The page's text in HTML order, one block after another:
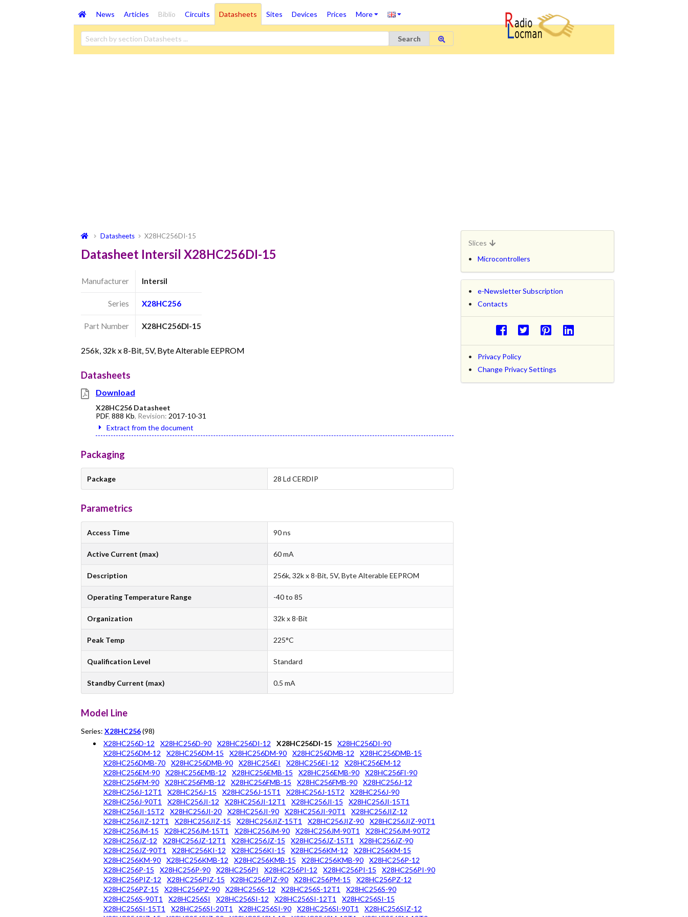
News Articles Biblio Circuits Datasheets Sites Devices Prices More
Search
Datasheets X28HC256DI-15
Datasheet Intersil X28HC256DI-15
Manufacturer Intersil
Series X28HC256
Part Number X28HC256DI-15
256k, 32k x 8-Bit, 5V, Byte Alterable EEPROM
Datasheets
Download
X28HC256 Datasheet
PDF, 888 Kb, Revision: 2017-10-31
Extract from the document
Packaging
Package 28 Ld CERDIP
Parametrics
Access Time 90 ns
Active Current (max) 60 mA
Description 256k, 32k x 8-Bit, 5V, Byte Alterable EEPROM
Operating Temperature Range -40 to 85
Organization 32k x 8-Bit
Peak Temp 225°C
Qualification Level Standard
Standby Current (max) 0.5 mA
Model Line
Series: X28HC256(98)
X28HC256D-12
X28HC256D-90 X28HC256DI-12 X28HC256DI-15
X28HC256DI-90
X28HC256DM-12
X28HC256DM-15 X28HC256DM-90 X28HC256DMB-12
X28HC256DMB-15
X28HC256DMB-70
X28HC256DMB-90 X28HC256EI X28HC256EI-12
X28HC256EM-12
X28HC256EM-90
X28HC256EMB-12 X28HC256EMB-15 X28HC256EMB-90
X28HC256FI-90
X28HC256FM-90
X28HC256FMB-12 X28HC256FMB-15 X28HC256FMB-90
X28HC256J-12
X28HC256J-12T1
X28HC256J-15 X28HC256J-15T1 X28HC256J-15T2
X28HC256J-90
X28HC256J-90T1
X28HC256JI-12 X28HC256JI-12T1 X28HC256JI-15
X28HC256JI-15T1
X28HC256JI-15T2
X28HC256JI-20 X28HC256JI-90 X28HC256JI-90T1
X28HC256JIZ-12
X28HC256JIZ-12T1
X28HC256JIZ-15 X28HC256JIZ-15T1 X28HC256JIZ-90
X28HC256JIZ-90T1
X28HC256JM-15
X28HC256JM-15T1 X28HC256JM-90 X28HC256JM-90T1
X28HC256JM-90T2
X28HC256JZ-12
X28HC256JZ-12T1 X28HC256JZ-15 X28HC256JZ-15T1
X28HC256JZ-90
X28HC256JZ-90T1
X28HC256KI-12 X28HC256KI-15 X28HC256KM-12
X28HC256KM-15
X28HC256KM-90
X28HC256KMB-12 X28HC256KMB-15 X28HC256KMB-90
X28HC256P-12
X28HC256P-15
X28HC256P-90 X28HC256PI X28HC256PI-12 X28HC256PI-15
X28HC256PI-90
X28HC256PIZ-12
X28HC256PIZ-15 X28HC256PIZ-90 X28HC256PM-15
X28HC256PZ-12
X28HC256PZ-15
X28HC256PZ-90 X28HC256S-12 X28HC256S-12T1
X28HC256S-90
X28HC256S-90T1
X28HC256SI X28HC256SI-12 X28HC256SI-12T1
X28HC256SI-15
X28HC256SI-15T1
X28HC256SI-20T1 X28HC256SI-90 X28HC256SI-90T1
X28HC256SIZ-12
Slices
Microcontrollers
e-Newsletter Subscription
Contacts
Privacy Policy
Change Privacy Settings